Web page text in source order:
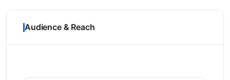
Audience & Reach